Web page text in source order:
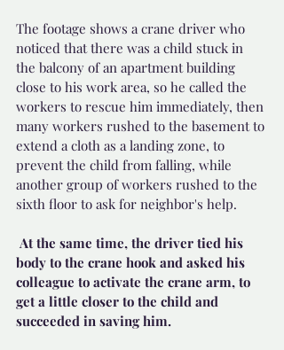
The footage shows a crane driver who
noticed that there was a child stuck in
the balcony of an apartment building
close to his work area, so he called the
workers to rescue him immediately, then
many workers rushed to the basement to
extend a cloth as a landing zone, to
prevent the child from falling, while
another group of workers rushed to the
sixth floor to ask for neighbor's help.
body to the crane hook and asked his
colleague to activate the crane arm, to
get a little closer to the child and
succeeded in saving him.